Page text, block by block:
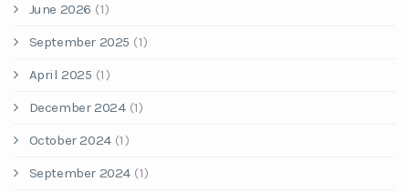
June 2026 (1)
September 2025 (1)
April 2025 (1)
December 2024(1)
October 2024(1)
September 2024 (1)